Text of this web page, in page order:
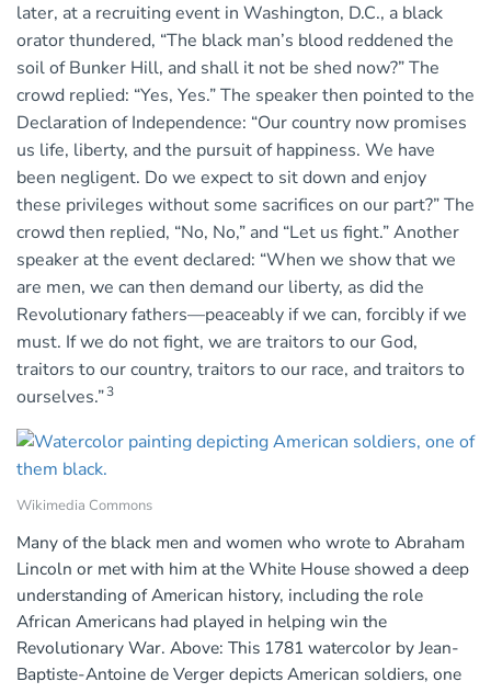
later, at a recruiting event in Washington, D.C., a black
orator thundered, “The black man’s blood reddened the
soil of Bunker Hill, and shall it not be shed now?” The
crowd replied: “Yes, Yes.” The speaker then pointed to the
Declaration of Independence: “Our country now promises
us life, liberty, and the pursuit of happiness. We have
been negligent. Do we expect to sit down and enjoy
these privileges without some sacrifices on our part?” The
crowd then replied, “No, No,” and “Let us fight.” Another
speaker at the event declared: “When we show that we
are men, we can then demand our liberty, as did the
Revolutionary fathers—peaceably if we can, forcibly if we
must. If we do not fight, we are traitors to our God,
traitors to our country, traitors to our race, and traitors to
ourselves.”3
Wikimedia Commons
Many of the black men and women who wrote to Abraham
Lincoln or met with him at the White House showed a deep
understanding of American history, including the role
African Americans had played in helping win the
Revolutionary War. Above: This 1781 watercolor by Jean-
Baptiste-Antoine de Verger depicts American soldiers, one